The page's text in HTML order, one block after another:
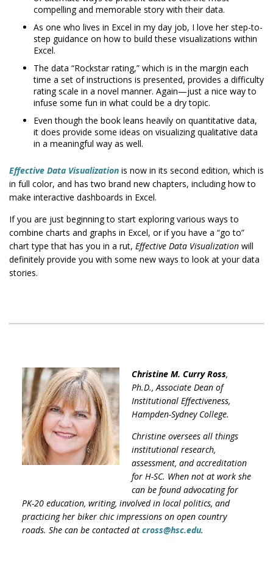
compelling and memorable story with their data.
As one who lives in Excel in my day job, I love her step-to-
step guidance on how to build these visualizations within
Excel.
The data “Rockstar rating,” which is in the margin each
time a set of instructions is presented, provides a difficulty
rating scale in a novel manner. Again—just a nice way to
infuse some fun in what could be a dry topic.
Even though the book leans heavily on quantitative data,
it does provide some ideas on visualizing qualitative data
in a meaningful way as well.
Effective Data Visualization is now in its second edition, which is
in full color, and has two brand new chapters, including how to
make interactive dashboards in Excel.
If you are just beginning to start exploring various ways to
combine charts and graphs in Excel, or if you have a “go to”
chart type that has you in a rut, Effective Data Visualization will
definitely provide you with some new ways to look at your data
stories.
Christine M. Curry Ross,
Ph.D., Associate Dean of
Institutional Effectiveness,
Hampden-Sydney College.
Christine oversees all things
institutional research,
assessment, and accreditation
for H-SC. When not at work she
can be found advocating for
PK-20 education, writing, involved in local politics, and
practicing her biker chic impressions on open country
roads. She can be contacted at cross@hsc.edu.